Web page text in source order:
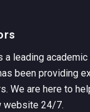
a leading
been providing
We are here to
website 24/7.